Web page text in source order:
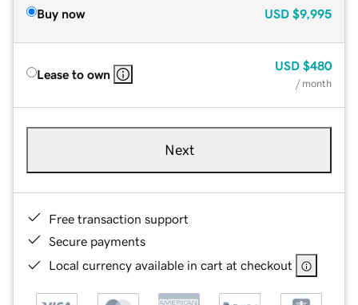
Buy now USD $9,995
Lease to own
USD $480
/ month
Next
Free transaction support
Secure payments
Local currency available in cart at checkout